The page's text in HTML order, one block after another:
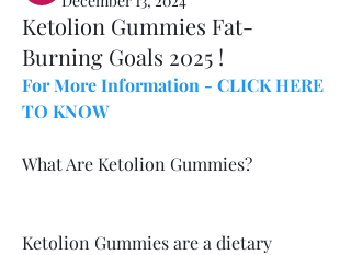
Ketolion Gummies Fat-
Burning Goals 2025 !
For More Information - CLICK HERE
TO KNOW
What Are Ketolion Gummies?
Ketolion Gummies are a dietary